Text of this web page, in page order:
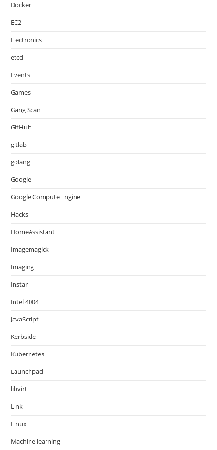
Docker
EC2
Electronics
etcd
Events
Games
Gang Scan
GitHub
gitlab
golang
Google
Google Compute Engine
Hacks
HomeAssistant
Imagemagick
Imaging
Instar
Intel 4004
JavaScript
Kerbside
Kubernetes
Launchpad
libvirt
Link
Linux
Machine learning